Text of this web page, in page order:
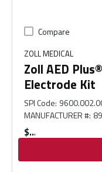
Compare
ZOLL MEDICAL
Zoll AED
Electrode Kit
SPI Code:
MANUFACTURER #:
$